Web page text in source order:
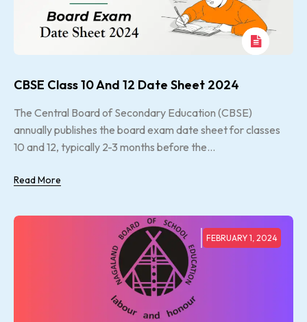
CBSE Class 10 And 12 Date Sheet 2024
The Central Board of Secondary Education (CBSE)
annually publishes the board exam date sheet for classes
10 and 12, typically 2-3 months before the...
Read More
FEBRUARY 1, 2024